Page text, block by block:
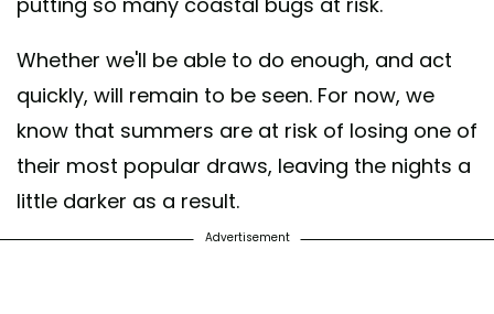
Whether we'll be able to do enough, and act
quickly, will remain to be seen. For now, we
know that summers are at risk of losing one of
their most popular draws, leaving the nights a
little darker as a result.
Advertisement